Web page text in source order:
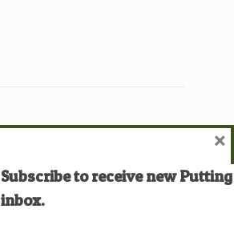
Subscribe to receive new
inbox.
×